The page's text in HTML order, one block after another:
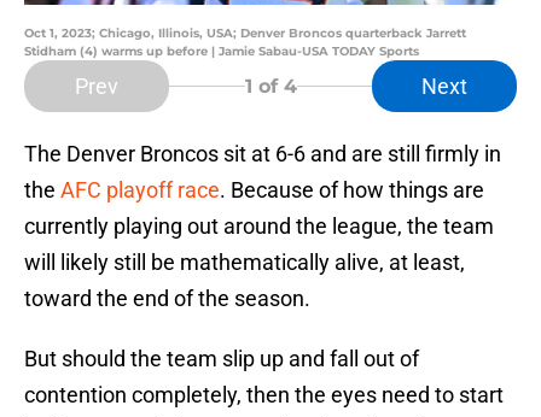
Oct 1, 2023; Chicago, Illinois, USA; Denver Broncos quarterback Jarrett
Stidham (4) warms up before | Jamie Sabau-USA TODAY Sports
Prev 1 of 4 Next
The Denver Broncos sit at 6-6 and are still firmly in
the AFC playoff race. Because of how things are
currently playing out around the league, the team
will likely still be mathematically alive, at least,
toward the end of the season.
But should the team slip up and fall out of
contention completely, then the eyes need to start